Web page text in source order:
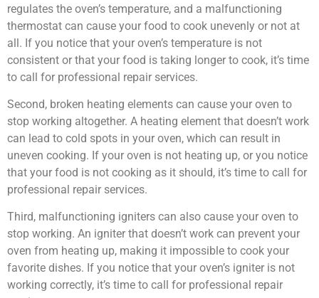
regulates the oven’s temperature, and a malfunctioning
thermostat can cause your food to cook unevenly or not at
all. If you notice that your oven’s temperature is not
consistent or that your food is taking longer to cook, it’s time
to call for professional repair services.
Second, broken heating elements can cause your oven to
stop working altogether. A heating element that doesn’t work
can lead to cold spots in your oven, which can result in
uneven cooking. If your oven is not heating up, or you notice
that your food is not cooking as it should, it’s time to call for
professional repair services.
Third, malfunctioning igniters can also cause your oven to
stop working. An igniter that doesn’t work can prevent your
oven from heating up, making it impossible to cook your
favorite dishes. If you notice that your oven’s igniter is not
working correctly, it’s time to call for professional repair